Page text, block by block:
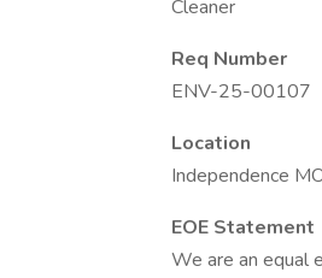
Cleaner
Req Number
ENV-25-00107
Location
Independence
EOE Statement
We are an equal